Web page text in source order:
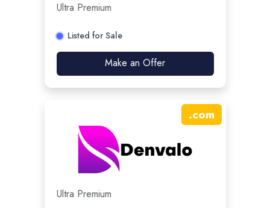
Ultra Premium
Listed for Sale
Make an Offer
.com
Ultra Premium